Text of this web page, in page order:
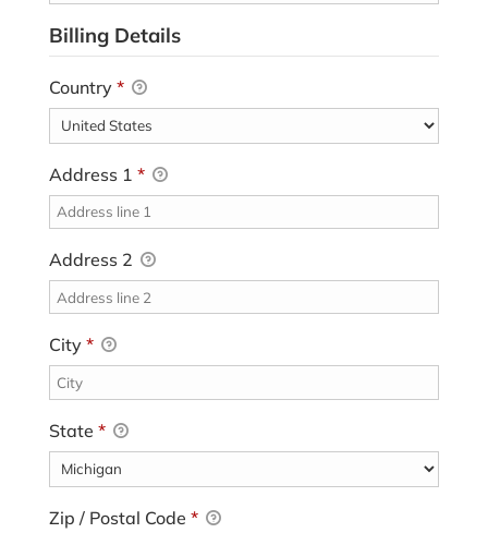
Billing Details
Country *
Address 1 *
Address 2
City *
State *
Zip / Postal Code *